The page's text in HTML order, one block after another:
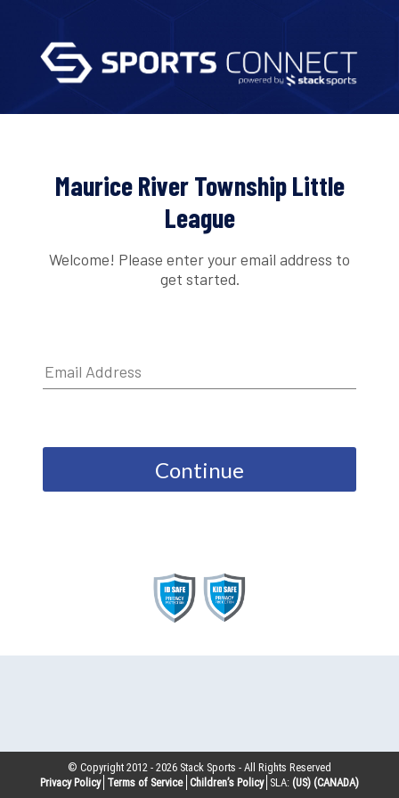
Maurice River Township Little
League
Welcome! Please enter your email address to
get started.
Continue
© Copyright 2012 -2026 Stack Sports - All Rights Reserved
Privacy Policy Terms of Service Children’s Policy SLA: (US) (CANADA)